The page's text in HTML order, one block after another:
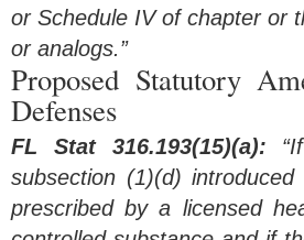
or Schedule IV of chapter or
or analogs.”
Proposed Statutory
Defenses
FL Stat 316.193(15)(a):
subsection (1)(d)
prescribed by a licensed